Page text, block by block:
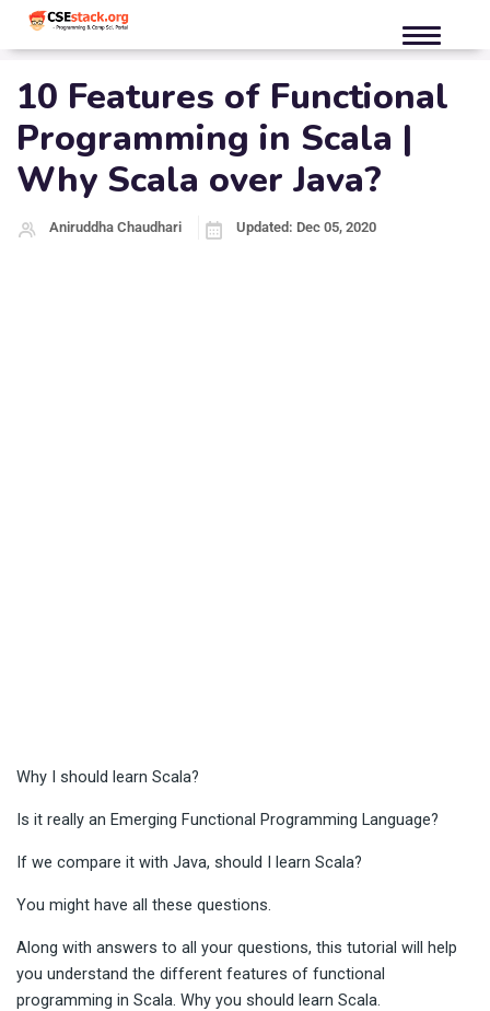
10 Features of Functional
Programming in Scala |
Why Scala over Java?
Aniruddha Chaudhari Updated: Dec 05, 2020
Why I should learn Scala?
Is it really an Emerging Functional Programming Language?
If we compare it with Java, should I learn Scala?
You might have all these questions.
Along with answers to all your questions, this tutorial will help
you understand the different features of functional
programming in Scala. Why you should learn Scala.